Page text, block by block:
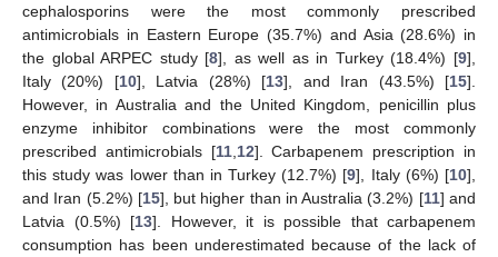
cephalosporins were the most commonly prescribed
antimicrobials in Eastern Europe (35.7%) and Asia (28.6%) in
the global ARPEC study [8], as well as in Turkey (18.4%) [9],
Italy (20%) [10], Latvia (28%) [13], and Iran (43.5%) [15].
However, in Australia and the United Kingdom, penicillin plus
enzyme inhibitor combinations were the most commonly
prescribed antimicrobials [11, 12]. Carbapenem prescription in
this study was lower than in Turkey (12.7%) [9], Italy (6%) [10],
and Iran (5.2%) [15], but higher than in Australia (3.2%) [11] and
Latvia (0.5%) [13]. However, it is possible that carbapenem
consumption has been underestimated because of the lack of